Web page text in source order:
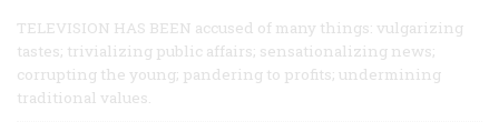
TELEVISION HAS BEEN accused of many things: vulgarizing
tastes; trivializing public affairs; sensationalizing news;
corrupting the young; pandering to profits; undermining
traditional values.